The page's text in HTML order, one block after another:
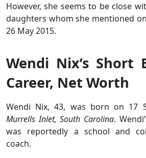
However, she seems to be close
daughters whom she mentioned
26 May 2015.
Wendi Nix’s Short
Career, Net Worth
Wendi Nix, 43, was born on 17
Murrells Inlet, South Carolina.
was reportedly a school and
coach.